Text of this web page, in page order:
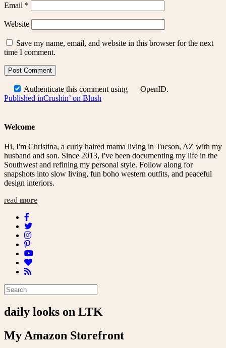
Email *
Website
Save my name, email, and website in this browser for the next
time I comment.
Authenticate this comment using OpenID.
Post
Published inCrushin’ on Blush
Welcome
Hi, I'm Christina, a curly haired mama living in Tucson, AZ with my
husband and son. Since 2013, I've been documenting my life in the
Southwest and refining my personal style. Follow along for
snapshots into slow living, fun boho western outfits, and peaceful
design interiors.
read more
daily looks on LTK
My Amazon Storefront